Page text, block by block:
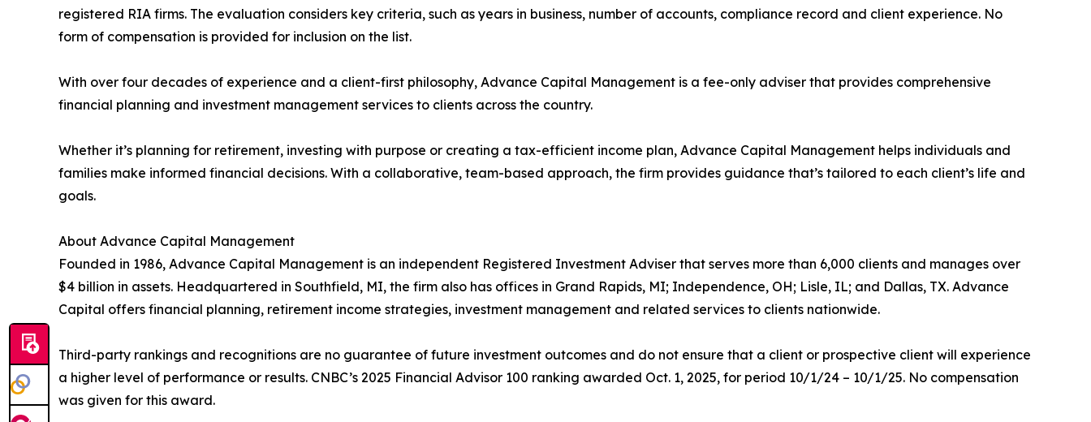
registered RIA firms. The evaluation considers key criteria, such as years in business, number of accounts, compliance record and client experience. No
form of compensation is provided for inclusion on the list.
With over four decades of experience and a client-first philosophy, Advance Capital Management is a fee-only adviser that provides comprehensive
financial planning and investment management services to clients across the country.
Whether it’s planning for retirement, investing with purpose or creating a tax-efficient income plan, Advance Capital Management helps individuals and
families make informed financial decisions. With a collaborative, team-based approach, the firm provides guidance that’s tailored to each client’s life and
goals.
About Advance Capital Management
Founded in 1986, Advance Capital Management is an independent Registered Investment Adviser that serves more than 6,000 clients and manages over
$4 billion in assets. Headquartered in Southfield, MI, the firm also has offices in Grand Rapids, MI; Independence, OH; Lisle, IL; and Dallas, TX. Advance
Capital offers financial planning, retirement income strategies, investment management and related services to clients nationwide.
Third-party rankings and recognitions are no guarantee of future investment outcomes and do not ensure that a client or prospective client will experience
a higher level of performance or results. CNBC’s 2025 Financial Advisor 100 ranking awarded Oct. 1, 2025, for period 10/1/24 – 10/1/25. No compensation
was given for this award.